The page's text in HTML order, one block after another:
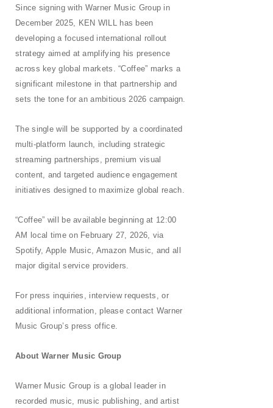
Since signing with Warner Music Group in
December 2025, KEN WILL has been
developing a focused international rollout
strategy aimed at amplifying his presence
across key global markets. “Coffee” marks a
significant milestone in that partnership and
sets the tone for an ambitious 2026 campaign.
The single will be supported by a coordinated
multi-platform launch, including strategic
streaming partnerships, premium visual
content, and targeted audience engagement
initiatives designed to maximize global reach.
“Coffee” will be available beginning at 12:00
AM local time on February 27, 2026, via
Spotify, Apple Music, Amazon Music, and all
major digital service providers.
For press inquiries, interview requests, or
additional information, please contact Warner
Music Group’s press office.
About Warner Music Group
Warner Music Group is a global leader in
recorded music, music publishing, and artist